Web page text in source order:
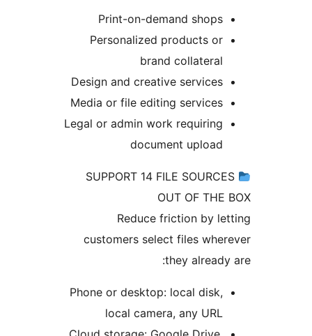
Print-on-demand
Personalized products
Design and creative
Media or file editing
Legal or admin work
document
SUPPORT 14 FILE
OUT OF
Reduce friction by
customers select files
Phone or desktop: local
local camera, any